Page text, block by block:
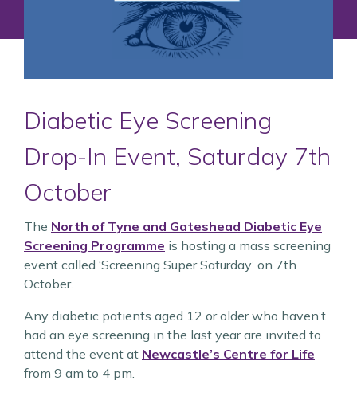
Diabetic Eye Screening
Drop-In Event, Saturday 7th
October
The North of Tyne and Gateshead Diabetic Eye
Screening Programme is hosting a mass screening
event called ‘Screening Super Saturday’ on 7th
October.
Any diabetic patients aged 12 or older who haven’t
had an eye screening in the last year are invited to
attend the event at Newcastle’s Centre for Life
from 9 am to 4 pm.